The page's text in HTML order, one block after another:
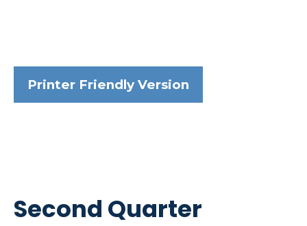
Printer Friendly Version
Second Quarter